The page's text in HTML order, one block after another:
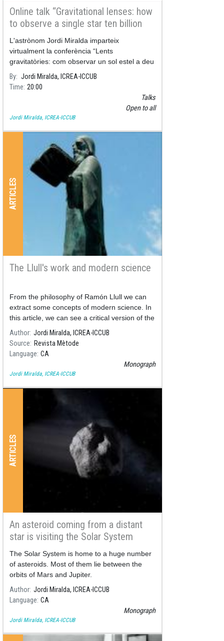
Online talk “Gravitational lenses: how
to observe a single star ten billion
light-years away"
L'astrònom Jordi Miralda imparteix
virtualment la conferència “Lents
gravitatòries: com observar un sol estel a deu
mil milions d’anys-llum de distància i de
passada, esbrinar què és la matèria fosca”,
By Jordi Miralda, ICREA-ICCUB
Time 20:00
Talks
Open to all
Jordi Miralda, ICREA-ICCUB
ARTICLES
The Llull's work and modern science
From the philosophy of Ramón Llull we can
extract some concepts of modern science. In
this article, we can see a critical version of the
thought of Ramón Llull.
Author Jordi Miralda, ICREA-ICCUB
Source
Revista Mètode
Language CA
Monograph
Jordi Miralda, ICREA-ICCUB
ARTICLES
An asteroid coming from a distant
star is visiting the Solar System
The Solar System is home to a huge number
of asteroids. Most of them lie between the
orbits of Mars and Jupiter.
Author Jordi Miralda, ICREA-ICCUB
Language CA
Monograph
Jordi Miralda, ICREA-ICCUB